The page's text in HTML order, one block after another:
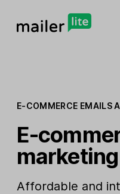
E-COMMERCE EMAILS
E-
Affordable and